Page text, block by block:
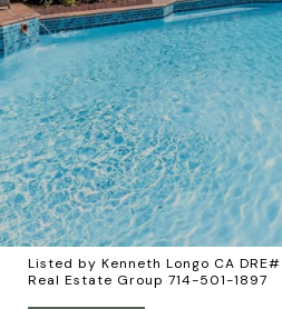
Listed by Kenneth Longo CA
Real Estate Group 714-501-1897